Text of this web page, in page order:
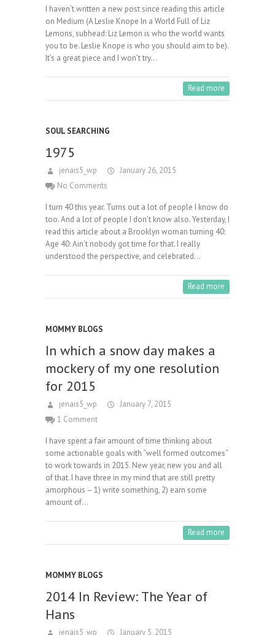
I haven’t written a new post since reading this article
on Medium (A Leslie Knope In a World Full of Liz
Lemons, subhead: Liz Lemon is who the world wants
you to be. Leslie Knope is who you should aim to be).
It’s a great piece and I won’t try…
Read more
SOUL SEARCHING
1975
jenais5_wp
January 26, 2015
No Comments
I turn 40 this year. Turns out a lot of people I know do
too. And a lot of people I don’t know also. Yesterday, I
read this article about a Brooklyn woman turning 40:
Age 40: Ain’t nobody got time for that. I really
understood the perspective, and celebrated…
Read more
MOMMY BLOGS
In which a snow day makes a
mockery of my one resolution
for 2015
jenais5_wp
January 7, 2015
1 Comment
I have spent a fair amount of time thinking about
some actionable goals with “well formed outcomes”
to work towards in 2015. New year, new you and all
of that. I have three in my mind that are still pretty
amorphous – 1) write something, 2) earn some
amount of…
Read more
MOMMY BLOGS
2014 In Review: The Year of
Hans
jenais5_wp
January 5, 2015